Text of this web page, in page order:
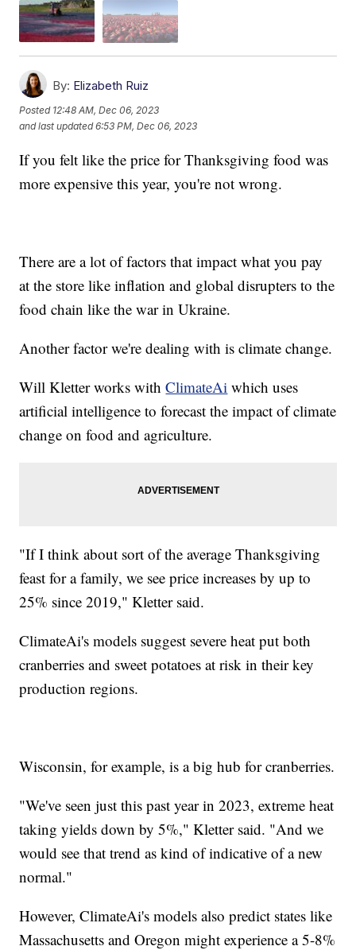
By: Elizabeth Ruiz
Posted 12:48 AM, Dec 06, 2023
and last updated 6:53 PM, Dec 06, 2023
If you felt like the price for Thanksgiving food was
more expensive this year, you're not wrong.
There are a lot of factors that impact what you pay
at the store like inflation and global disrupters to the
food chain like the war in Ukraine.
Another factor we're dealing with is climate change.
Will Kletter works withClimateAi which uses
artificial intelligence to forecast the impact of climate
change on food and agriculture.
"If I think about sort of the average Thanksgiving
feast for a family, we see price increases by up to
25% since 2019," Kletter said.
ClimateAi's models suggest severe heat put both
cranberries and sweet potatoes at risk in their key
production regions.
Wisconsin, for example, is a big hub for cranberries.
"We've seen just this past year in 2023, extreme heat
taking yields down by 5%," Kletter said. "And we
would see that trend as kind of indicative of a new
normal."
However, ClimateAi's models also predict states like
Massachusetts and Oregon might experience a 5-8%